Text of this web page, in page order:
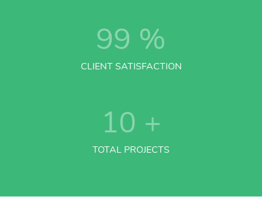
99 %
CLIENT SATISFACTION
10 +
TOTAL PROJECTS